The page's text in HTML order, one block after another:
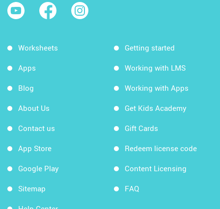
Worksheets
Apps
Blog
About Us
Contact us
App Store
Google Play
Sitemap
Getting started
Working with LMS
Working with Apps
Get Kids Academy
Gift Cards
Redeem license code
Content Licensing
FAQ